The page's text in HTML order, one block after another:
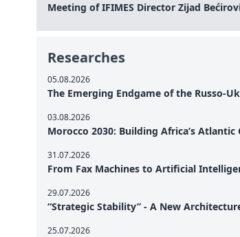
Researches
05.08.2026
03.08.2026
31.07.2026
29.07.2026
25.07.2026